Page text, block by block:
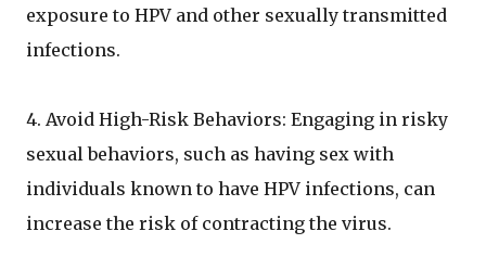
exposure to HPV and other sexually transmitted
infections.
4. Avoid High-Risk Behaviors: Engaging in risky
sexual behaviors, such as having sex with
individuals known to have HPV infections, can
increase the risk of contracting the virus.